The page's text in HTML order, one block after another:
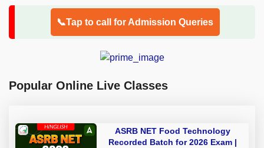
📞Tap to call for Admission Queries
Popular Online Live Classes
ASRB NET Food Technology
Recorded Batch for 2026 Exam |